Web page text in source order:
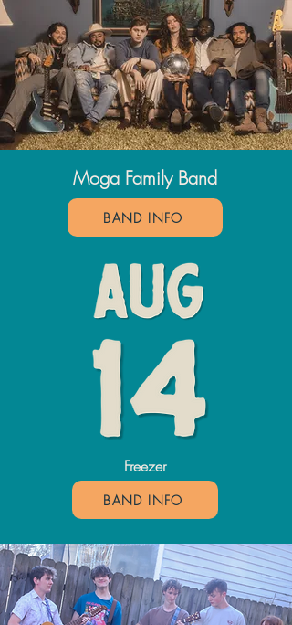
Moga Family Band
BAND INFO
Freezer
BAND INFO